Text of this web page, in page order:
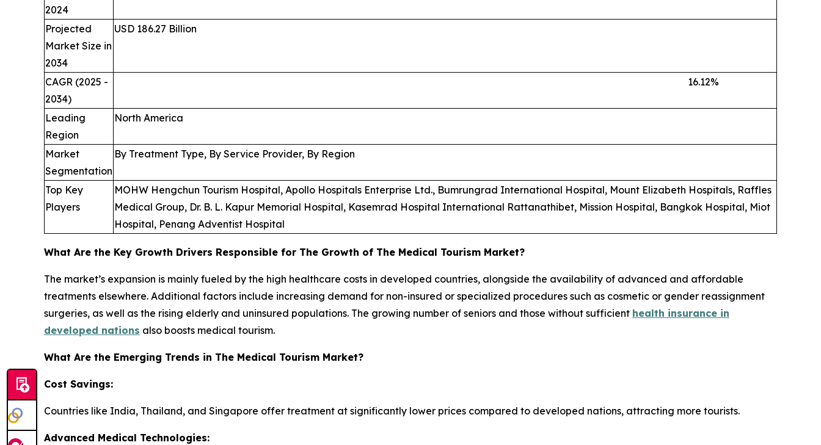
2024
Projected
Market Size in
2034
USD 186.27 Billion
CAGR (2025 -
2034)
16.12%
Leading
Region
North America
Market
Segmentation
By Treatment Type, By Service Provider, By Region
Top Key
Players
MOHW Hengchun Tourism Hospital, Apollo Hospitals Enterprise Ltd., Bumrungrad International Hospital, Mount Elizabeth Hospitals, Raffles
Medical Group, Dr. B. L. Kapur Memorial Hospital, Kasemrad Hospital International Rattanathibet, Mission Hospital, Bangkok Hospital, Miot
Hospital, Penang Adventist Hospital
What Are the Key Growth Drivers Responsible for The Growth of The Medical Tourism Market?
The market’s expansion is mainly fueled by the high healthcare costs in developed countries, alongside the availability of advanced and affordable
treatments elsewhere. Additional factors include increasing demand for non-insured or specialized procedures such as cosmetic or gender reassignment
surgeries, as well as the rising elderly and uninsured populations. The growing number of seniors and those without sufficient health insurance in
developed nations also boosts medical tourism.
What Are the Emerging Trends in The Medical Tourism Market?
Cost Savings:
Countries like India, Thailand, and Singapore offer treatment at significantly lower prices compared to developed nations, attracting more tourists.
Advanced Medical Technologies: